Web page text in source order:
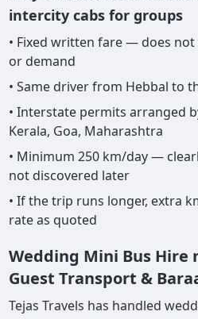
intercity cabs for groups
• Fixed written fare — does
or demand
• Same driver from Hebbal to
• Interstate permits arranged
Kerala, Goa, Maharashtra
• Minimum 250 km/day —
not discovered later
• If the trip runs longer, extra
rate as quoted
Wedding Mini Bus Hire
Guest Transport &
Tejas Travels has handled